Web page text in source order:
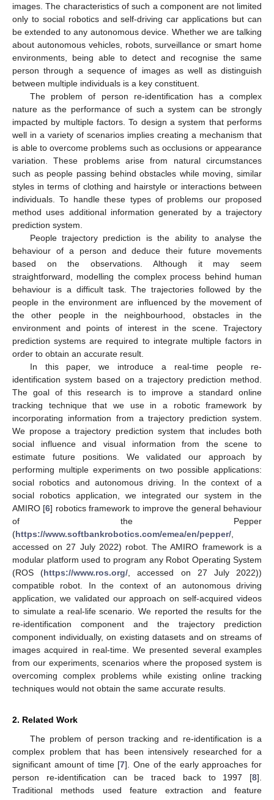
images. The characteristics of such a component are not limited
only to social robotics and self-driving car applications but can
be extended to any autonomous device. Whether we are talking
about autonomous vehicles, robots, surveillance or smart home
environments, being able to detect and recognise the same
person through a sequence of images as well as distinguish
between multiple individuals is a key constituent.
The problem of person re-identification has a complex
nature as the performance of such a system can be strongly
impacted by multiple factors. To design a system that performs
well in a variety of scenarios implies creating a mechanism that
is able to overcome problems such as occlusions or appearance
variation. These problems arise from natural circumstances
such as people passing behind obstacles while moving, similar
styles in terms of clothing and hairstyle or interactions between
individuals. To handle these types of problems our proposed
method uses additional information generated by a trajectory
prediction system.
People trajectory prediction is the ability to analyse the
behaviour of a person and deduce their future movements
based on the observations. Although it may seem
straightforward, modelling the complex process behind human
behaviour is a difficult task. The trajectories followed by the
people in the environment are influenced by the movement of
the other people in the neighbourhood, obstacles in the
environment and points of interest in the scene. Trajectory
prediction systems are required to integrate multiple factors in
order to obtain an accurate result.
In this paper, we introduce a real-time people re-
identification system based on a trajectory prediction method.
The goal of this research is to improve a standard online
tracking technique that we use in a robotic framework by
incorporating information from a trajectory prediction system.
We propose a trajectory prediction system that includes both
social influence and visual information from the scene to
estimate future positions. We validated our approach by
performing multiple experiments on two possible applications:
social robotics and autonomous driving. In the context of a
social robotics application, we integrated our system in the
AMIRO [6] robotics framework to improve the general behaviour
of the Pepper
(https://www.softbankrobotics.com/emea/en/pepper/
accessed on 27 July 2022) robot. The AMIRO framework is a
modular platform used to program any Robot Operating System
(ROS (https://www.ros.org/ , accessed on 27 July 2022))
compatible robot. In the context of an autonomous driving
application, we validated our approach on self-acquired videos
to simulate a real-life scenario. We reported the results for the
re-identification component and the trajectory prediction
component individually, on existing datasets and on streams of
images acquired in real-time. We presented several examples
from our experiments, scenarios where the proposed system is
overcoming complex problems while existing online tracking
techniques would not obtain the same accurate results.
2. Related Work
The problem of person tracking and re-identification is a
complex problem that has been intensively researched for a
significant amount of time [7]. One of the early approaches for
person re-identification can be traced back to 1997 [8].
Traditional methods used feature extraction and feature